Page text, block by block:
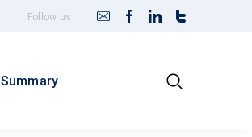
Follow us
Summary